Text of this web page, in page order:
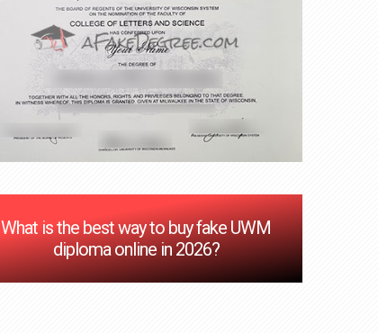
‌What is the best way to buy fake UWM
diploma online in 2026?